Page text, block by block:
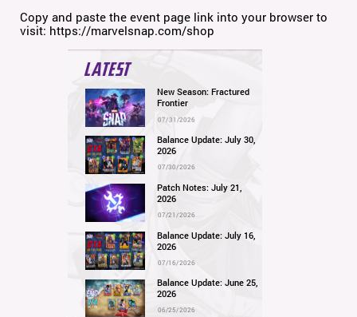
Copy and paste the event page link into your browser to
visit: https://marvelsnap.com/shop
LATEST
New Season: Fractured
Frontier
07/31/2026
Balance Update: July 30,
2026
07/30/2026
Patch Notes: July 21,
2026
07/21/2026
Balance Update: July 16,
2026
07/16/2026
Balance Update: June 25,
2026
06/25/2026